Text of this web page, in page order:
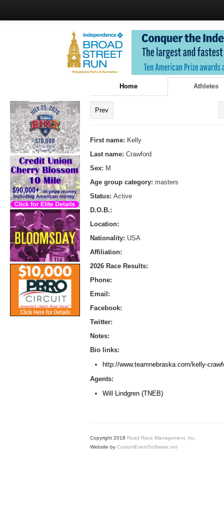
Home Athletes
Prev
First name: Kelly
Last name: Crawford
Sex: M
Age group category: masters
Status: Active
D.O.B.:
Location:
Nationality: USA
Affiliation:
2026 Race Results:
Phone:
Email:
Facebook:
Twitter:
Notes:
Bio links:
http://www.teamnebraska.com/kelly-
Agents:
Will Lindgren (TNEB)
Copyright 2018 Road Race Management, Inc.
Website by CustomEventSoftware.net